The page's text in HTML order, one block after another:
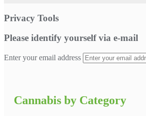
Privacy Tools
Please identify yourself via e-mail
Enter your email address
Cannabis by Category